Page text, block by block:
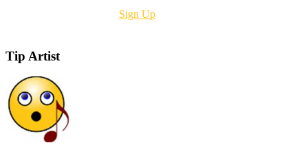
Sign Up
Tip Artist